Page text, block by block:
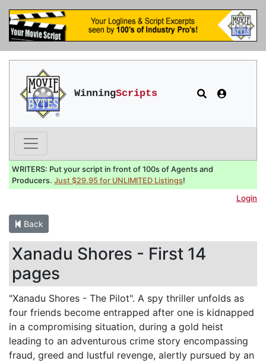
WinningScripts
WRITERS: Put your script in front of 100s of Agents and
Producers. Just $29.95 for UNLIMITED Listings!
Login
Back
Xanadu Shores - First 14
pages
"Xanadu Shores - The Pilot". A spy thriller unfolds as
four friends become entrapped after one is kidnapped
in a compromising situation, during a gold heist
leading to an adventurous crime story encompassing
fraud, greed and lustful revenge, alertly pursued by an